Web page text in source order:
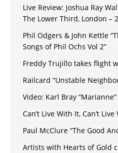
Live Review: Joshua Ray
The Lower Third, London –
Phil Odgers & John Kettle
Songs of Phil Ochs Vol 2”
Freddy Trujillo takes flight
Railcard “Unstable
Video: Karl Bray “Marianne”
Can’t Live With It, Can’t
Paul McClure “The Good
Artists with Hearts of Gold